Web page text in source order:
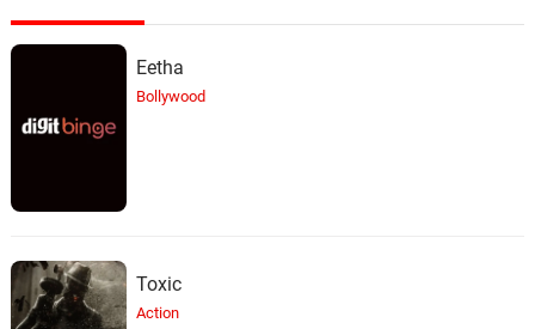
Eetha
Bollywood
Toxic
Action